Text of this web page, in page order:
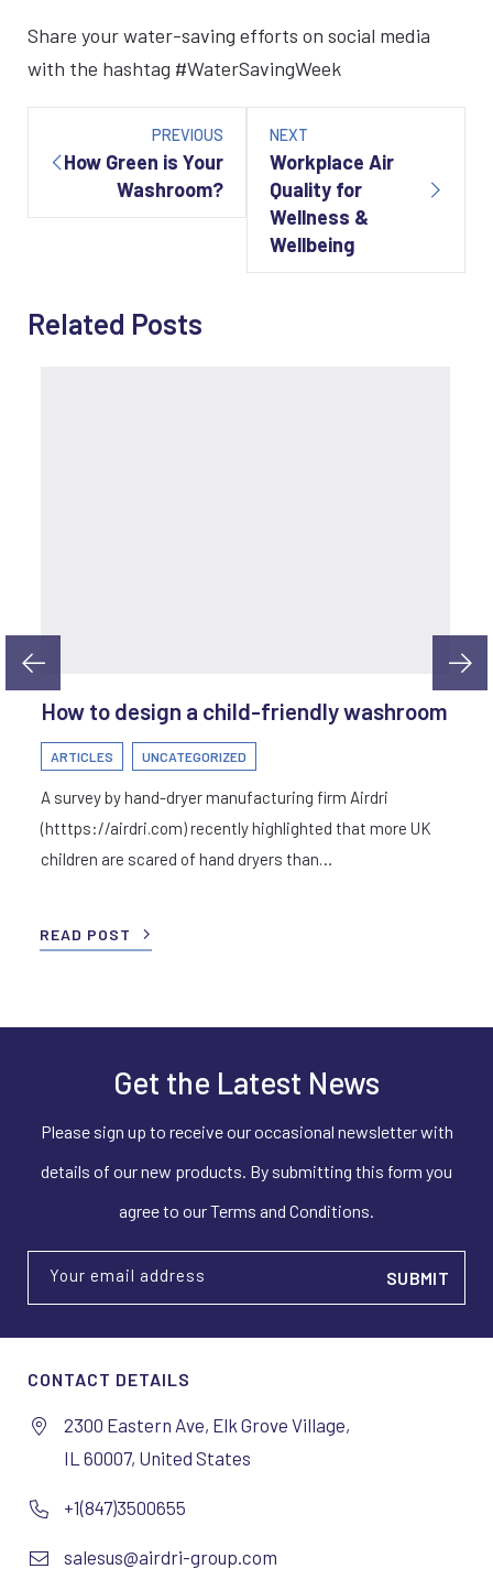
Share your water-saving efforts on social media
with the hashtag #WaterSavingWeek
navigationPREVIOUS
How Green is Your
Washroom?
NEXT
Workplace Air
Quality for
Wellness &
Wellbeing
Related Posts
How to design a child-friendly washroom
ARTICLES UNCATEGORIZED
A survey by hand-dryer manufacturing firm Airdri
(htttps://airdri.com) recently highlighted that more UK
children are scared of hand dryers than…
READ POST
Get the Latest News
Please sign up to receive our occasional newsletter with
details of our new products. By submitting this form you
agree to our Terms and Conditions.
Your email address
CONTACT DETAILS
2300 Eastern Ave, Elk Grove Village,
IL 60007, United States
+1(847)3500655
salesus@airdri-group.com